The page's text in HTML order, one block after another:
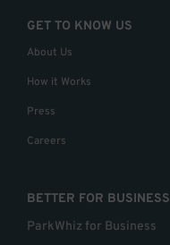
GET TO KNOW US
About Us
How it Works
Press
Careers
BETTER FOR BUSINESS
ParkWhiz for Business